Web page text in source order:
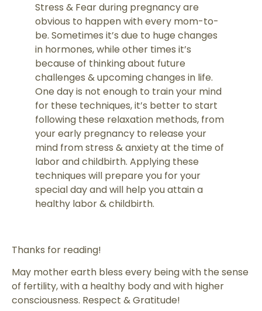
Stress & Fear during pregnancy are
obvious to happen with every mom-to-
be. Sometimes it’s due to huge changes
in hormones, while other times it’s
because of thinking about future
challenges & upcoming changes in life.
One day is not enough to train your mind
for these techniques, it’s better to start
following these relaxation methods, from
your early pregnancy to release your
mind from stress & anxiety at the time of
labor and childbirth. Applying these
techniques will prepare you for your
special day and will help you attain a
healthy labor & childbirth.
Thanks for reading!
May mother earth bless every being with the sense
of fertility, with a healthy body and with higher
consciousness. Respect & Gratitude!